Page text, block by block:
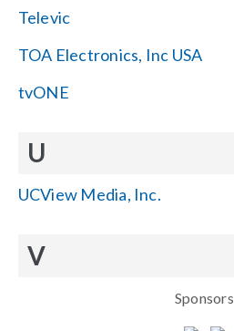
Televic
TOA Electronics, Inc USA
tvONE
U
UCView Media, Inc.
V
Sponsors